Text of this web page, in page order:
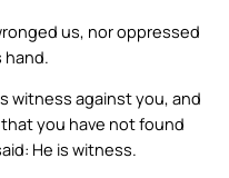
us, nor oppressed
hand.
witness against you, and
you have not found
He is witness.